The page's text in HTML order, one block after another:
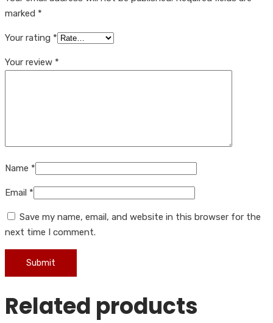
marked *
Your rating *
Your review *
Name *
Email *
Save my name, email, and website in this browser for the
next time I comment.
Related products